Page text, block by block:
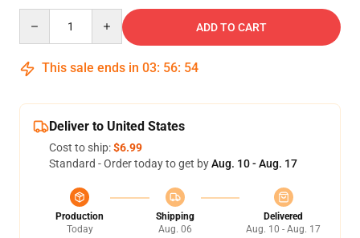
ADD TO CART
This sale ends in 03: 56: 54
Deliver to United States
Cost to ship:$6.99
Standard - Order today to get byAug. 10 - Aug. 17
Production
Today
Shipping
Aug. 06
Delivered
Aug. 10 - Aug. 17